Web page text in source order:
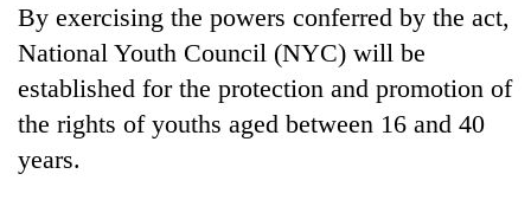
Health
By exercising the powers conferred by the act,
National Youth Council (NYC) will be
established for the protection and promotion of
the rights of youths aged between 16 and 40
years.